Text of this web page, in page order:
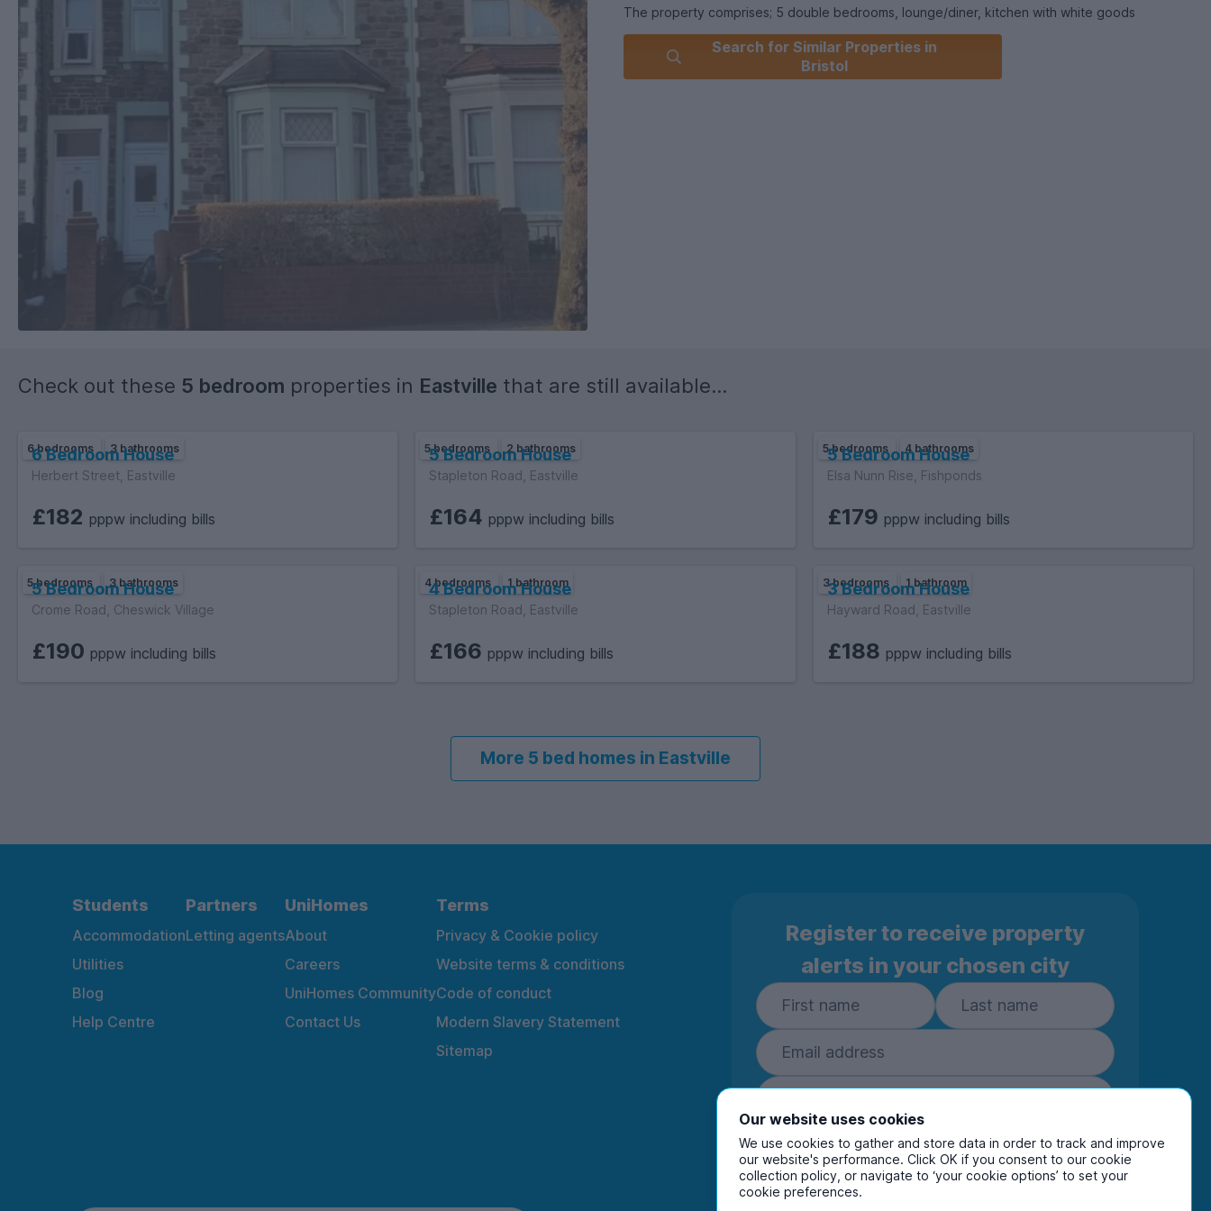
The property comprises; 5 double bedrooms, lounge/diner, kitchen with white goods
included, bathroom with shower over and a courtyard garden with raised beds and boarders.
700pcm per person all bills included!
Search for Similar Properties in
Bristol
Check out these 5 bedroom properties in Eastville that are still available...
6 bedrooms 3 bathrooms
6 Bedroom House
Herbert Street, Eastville
£182 pppw including bills
5 bedrooms 2 bathrooms
5 Bedroom House
Stapleton Road, Eastville
£164 pppw including bills
5 bedrooms 4 bathrooms
5 Bedroom House
Elsa Nunn Rise, Fishponds
£179 pppw including bills
5 bedrooms 3 bathrooms
5 Bedroom House
Crome Road, Cheswick Village
£190 pppw including bills
4 bedrooms 1 bathroom
4 Bedroom House
Stapleton Road, Eastville
£166 pppw including bills
3 bedrooms 1 bathroom
3 Bedroom House
Hayward Road, Eastville
£188 pppw including bills
More 5 bed homes in Eastville
Students
Accommodation
Utilities
Blog
Help Centre
Partners
Letting agents
UniHomes
About
Careers
UniHomes Community
Contact Us
Terms
Privacy & Cookie policy
Website terms & conditions
Code of conduct
Modern Slavery Statement
Sitemap
Register to receive property
alerts in your chosen city
Subscribe
By entering your details you are confirming you're happy
to receive marketing communications from UniHomes
Our website uses cookies
We use cookies to gather and store data in order to track and improve
our website's performance. Click OK if you consent to our cookie
collection policy, or navigate to ‘your cookie options’ to set your
cookie preferences.